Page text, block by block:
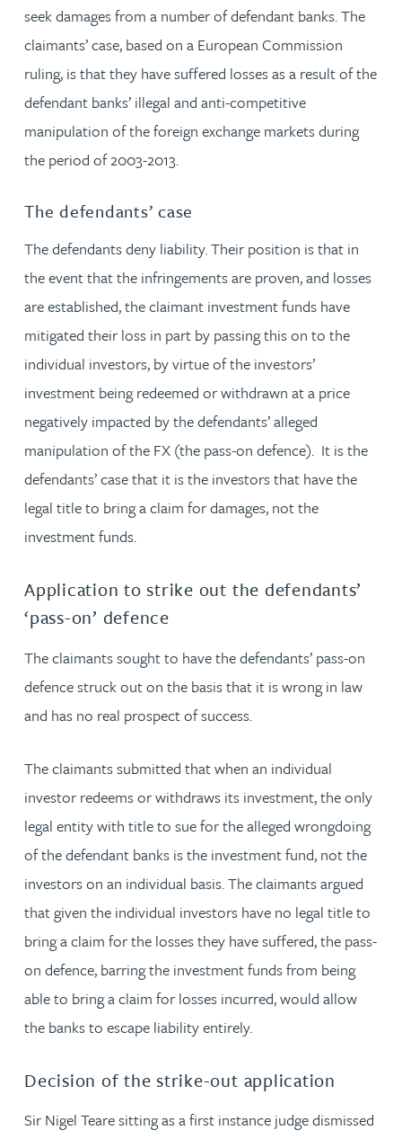
seek damages from a number of defendant banks. The
claimants’ case, based on a European Commission
ruling, is that they have suffered losses as a result of the
defendant banks’ illegal and anti-competitive
manipulation of the foreign exchange markets during
the period of 2003-2013.
The defendants’ case
The defendants deny liability. Their position is that in
the event that the infringements are proven, and losses
are established, the claimant investment funds have
mitigated their loss in part by passing this on to the
individual investors, by virtue of the investors’
investment being redeemed or withdrawn at a price
negatively impacted by the defendants’ alleged
manipulation of the FX (the pass-on defence). It is the
defendants’ case that it is the investors that have the
legal title to bring a claim for damages, not the
investment funds.
Application to strike out the defendants’
‘pass-on’ defence
The claimants sought to have the defendants’ pass-on
defence struck out on the basis that it is wrong in law
and has no real prospect of success.
The claimants submitted that when an individual
investor redeems or withdraws its investment, the only
legal entity with title to sue for the alleged wrongdoing
of the defendant banks is the investment fund, not the
investors on an individual basis. The claimants argued
that given the individual investors have no legal title to
bring a claim for the losses they have suffered, the pass-
on defence, barring the investment funds from being
able to bring a claim for losses incurred, would allow
the banks to escape liability entirely.
Decision of the strike-out application
Sir Nigel Teare sitting as a first instance judge dismissed